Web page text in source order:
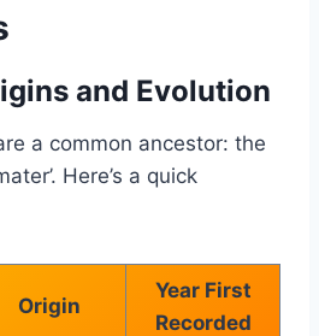
and Evolution
a common ancestor: the
Here’s a quick
Origin
Year First
Recorded